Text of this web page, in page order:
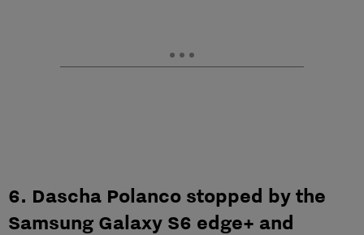
6. Dascha Polanco stopped by the
Samsung Galaxy S6 edge+ and